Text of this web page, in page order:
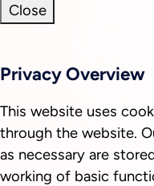
Close
Privacy Overview
This website uses
through the website.
as necessary are
working of basic